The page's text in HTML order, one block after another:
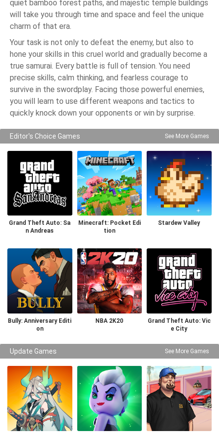
quiet bamboo forest paths, and majestic temple buildings
will take you through time and space and feel the unique
charm of that era.
Your task is not only to defeat the enemy, but also to
hone your skills in this cruel world and gradually become a
true samurai. Every battle is full of tension. You need
precise skills, calm thinking, and fearless courage to
survive in the swordplay. Facing those powerful enemies,
you will learn to use different weapons and tactics to
quickly knock down your opponents or win by surprise.
Editor's Choice Games See More Games
Grand Theft Auto: Sa
n Andreas
Minecraft: Pocket Edi
tion
Stardew Valley
Bully: Anniversary Editi
on
NBA 2K20
Grand Theft Auto: Vic
e City
Update Games See More Games